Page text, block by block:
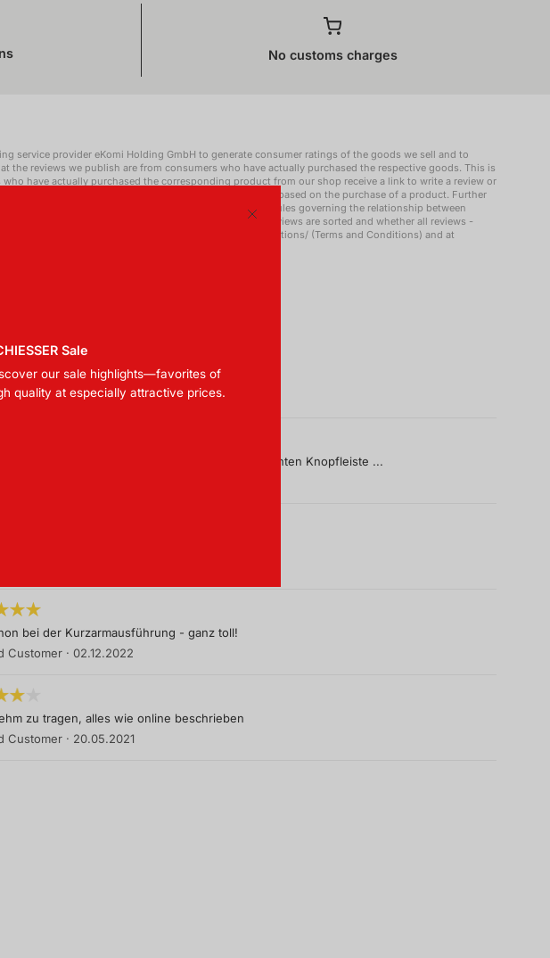
Sale
our sale highlights—favorites of
quality at especially attractive prices.
Close
No customs charges
service provider eKomi Holding GmbH to generate consumer ratings of the goods we sell and to
the reviews we publish are from consumers who have actually purchased the respective goods. This is
have actually purchased the corresponding product from our shop receive a link to write a review or
explicitly state whenever we publish a review that is not based on the purchase of a product. Further
between us and eKomi Holding GmbH and about the rules governing the relationship between
to the submission and handling of reviews (e.g. how reviews are sorted and whether all reviews -
available at https://www.ekomi.co.uk/uk/terms-and-conditions/ (Terms and Conditions) and at
(Communication Rules).
Customer
16.06.2024
Frau genau das richtige, gerade mit der markanten Knopfleiste ...
bei der Kurzarmausführung - ganz toll!
Customer · 02.12.2022
zu tragen, alles wie online beschrieben
Customer · 20.05.2021